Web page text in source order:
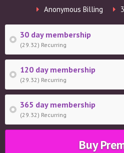
Anonymous Billing
30 day membership
(29.32) Recurring
120 day membership
(29.32) Recurring
365 day membership
(29.32) Recurring
Buy